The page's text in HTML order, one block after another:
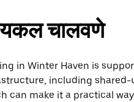
चालवणे
in Winter Haven is
including shared-
can make it a practical